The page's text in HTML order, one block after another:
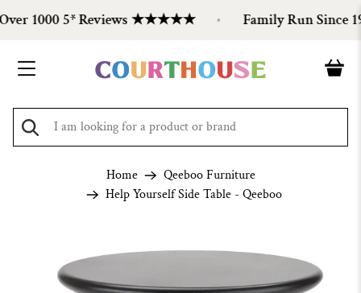
1000 5* Reviews ★★★★★ Family Run Since
Home
Qeeboo Furniture
Help Yourself Side Table - Qeeboo